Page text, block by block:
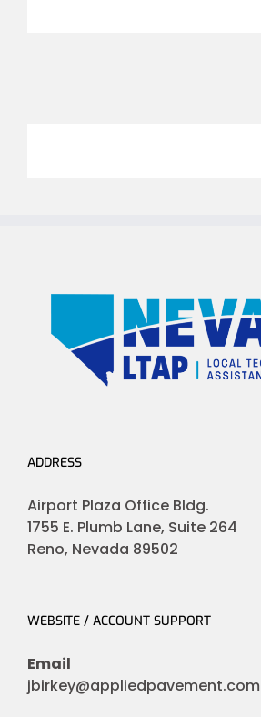
ADDRESS
Airport Plaza Office Bldg.
1755 E. Plumb Lane, Suite 264
Reno, Nevada 89502
WEBSITE / ACCOUNT SUPPORT
Email
jbirkey@appliedpavement.com